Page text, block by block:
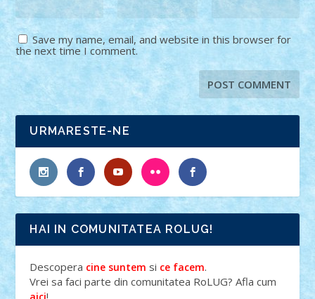
Save my name, email, and website in this browser for
the next time I comment.
URMARESTE-NE
HAI IN COMUNITATEA ROLUG!
Descopera cine suntem si ce facem.
Vrei sa faci parte din comunitatea RoLUG? Afla cum